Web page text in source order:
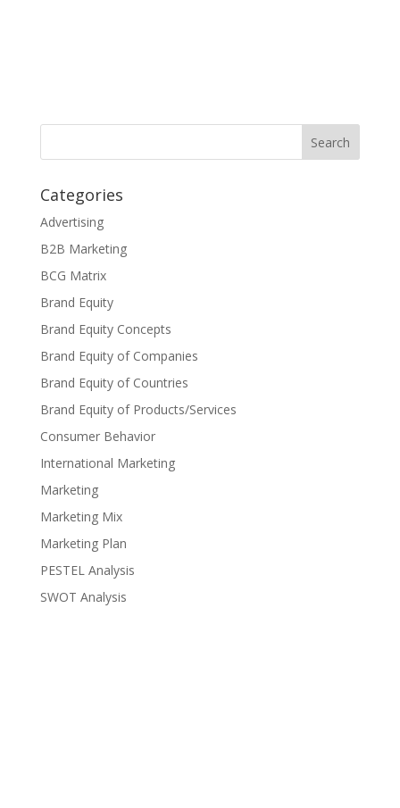
Categories
Advertising
B2B Marketing
BCG Matrix
Brand Equity
Brand Equity Concepts
Brand Equity of Companies
Brand Equity of Countries
Brand Equity of Products/Services
Consumer Behavior
International Marketing
Marketing
Marketing Mix
Marketing Plan
PESTEL Analysis
SWOT Analysis